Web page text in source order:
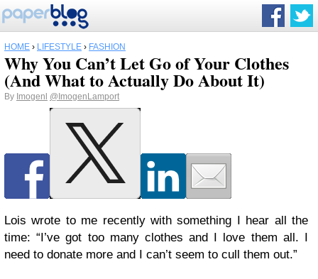
HOME › LIFESTYLE › FASHION
Why You Can’t Let Go of Your Clothes
(And What to Actually Do About It)
By Imogenl @ImogenLamport
Lois wrote to me recently with something I hear all the
time: “I’ve got too many clothes and I love them all. I
need to donate more and I can’t seem to cull them out.”